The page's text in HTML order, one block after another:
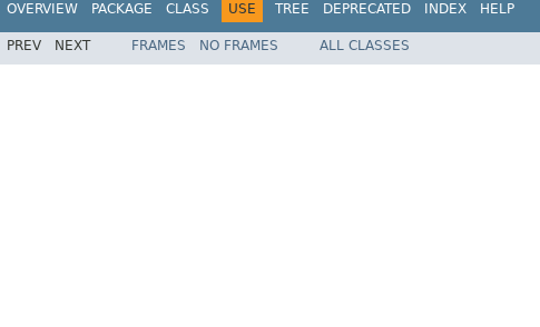
OVERVIEW PACKAGE CLASS USE TREE DEPRECATED INDEX HELP
PREV NEXT FRAMES NO FRAMES ALL CLASSES